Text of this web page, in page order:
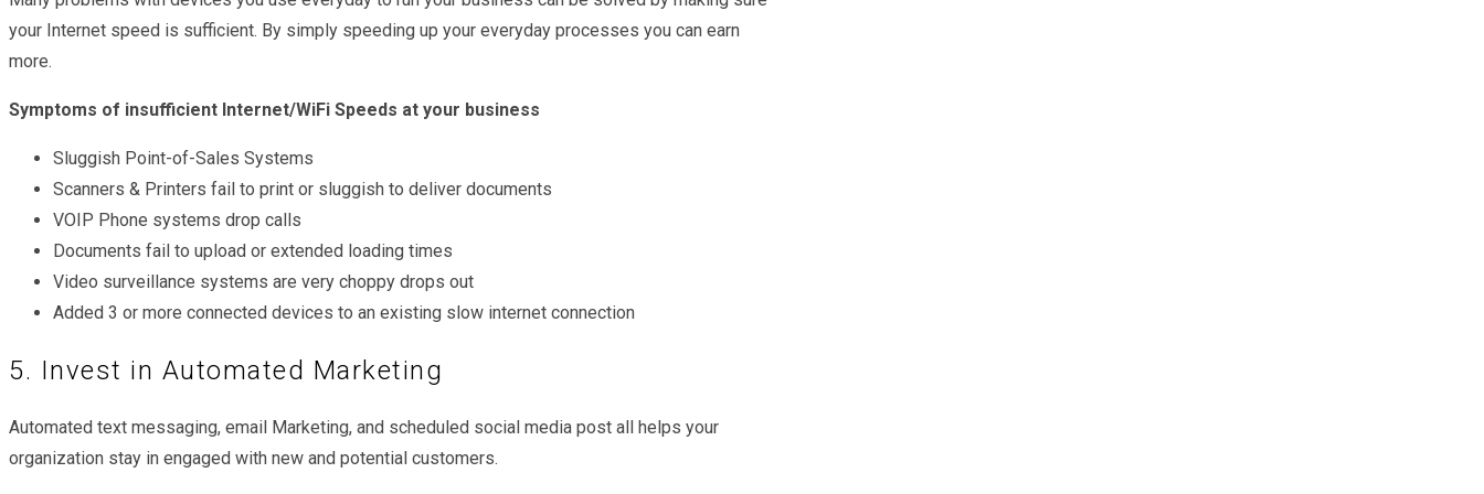
your Internet speed is sufficient. By simply speeding up your everyday processes you can earn
more.
Symptoms of insufficient Internet/WiFi Speeds at your business
Sluggish Point-of-Sales Systems
Scanners & Printers fail to print or sluggish to deliver documents
VOIP Phone systems drop calls
Documents fail to upload or extended loading times
Video surveillance systems are very choppy drops out
Added 3 or more connected devices to an existing slow internet connection
5. Invest in Automated Marketing
Automated text messaging, email Marketing, and scheduled social media post all helps your
organization stay in engaged with new and potential customers.